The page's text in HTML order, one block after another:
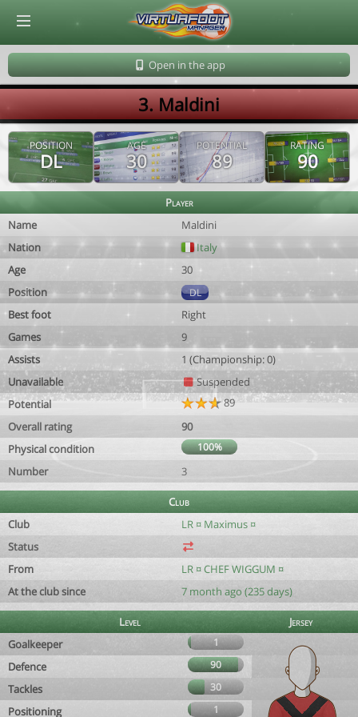
Open in the app
3. Maldini
POSITION
DL
AGE
30
POTENTIAL
89
RATING
90
Player
Name
Maldini
Nation
Italy
Age
30
Position
DL
Best foot
Right
Games
9
Assists
1 (Championship: 0)
Unavailable
Suspended
Potential
89
Overall rating
90
Physical condition
100%
Number 3
Club
Club
LR ¤ Maximus ¤
Status
From
LR ¤ CHEF WIGGUM ¤
At the club since
7 month ago (235 days)
Level
Jersey
Goalkeeper
1
Defence 90
Tackles 30
Positioning 1
© Virtuafoot Manager by Aymeric Le Corre 202608072131